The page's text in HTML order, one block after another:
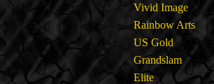
Vivid Image
Rainbow Arts
US Gold
Grandslam
Elite